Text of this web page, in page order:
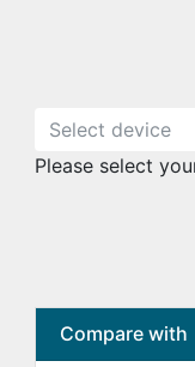
Please select
Compare with